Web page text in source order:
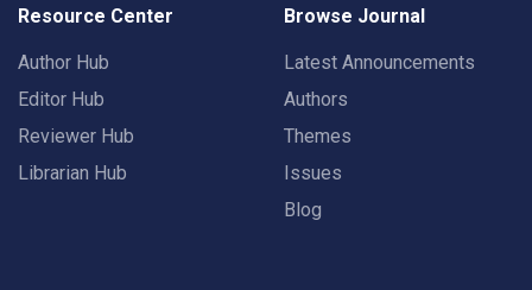
Resource Center
Author Hub
Editor Hub
Reviewer Hub
Librarian Hub
Browse Journal
Latest Announcements
Authors
Themes
Issues
Blog